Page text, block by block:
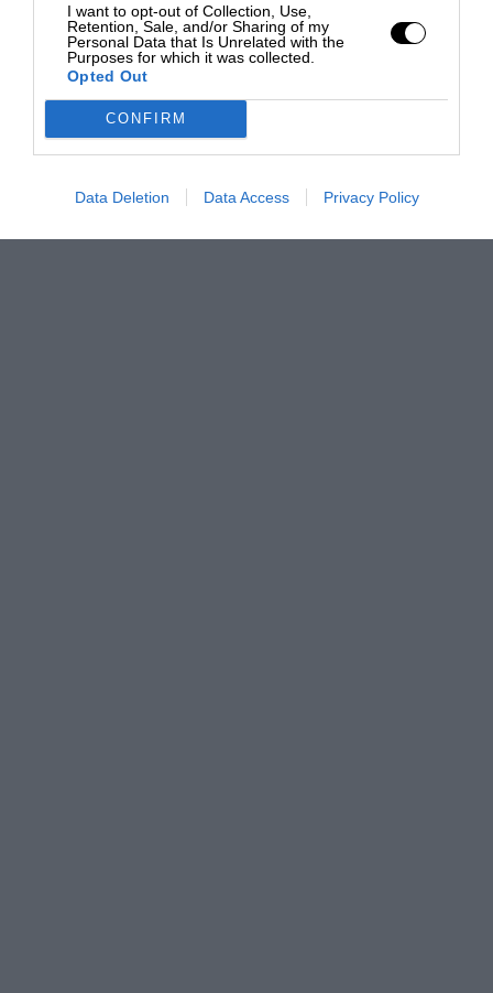
I want to opt-out of Collection, Use,
Retention, Sale, and/or Sharing of my
Personal Data that Is Unrelated with the
Purposes for which it was collected.
Opted Out
CONFIRM
Data Deletion Data Access Privacy Policy